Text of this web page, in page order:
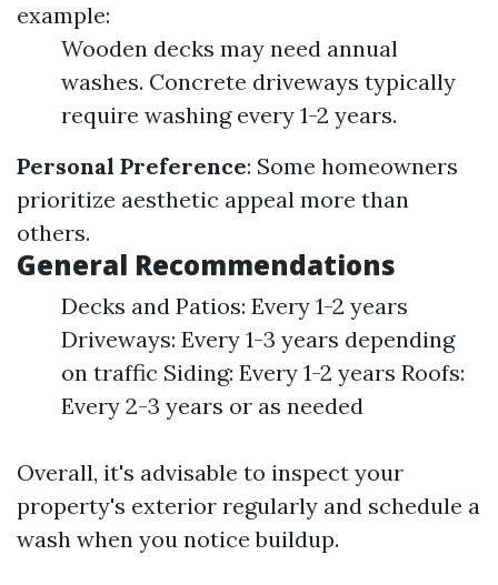
example:
Wooden decks may need annual
washes. Concrete driveways typically
require washing every 1-2 years.
Personal Preference: Some homeowners
prioritize aesthetic appeal more than
others.
General Recommendations
Decks and Patios: Every 1-2 years
Driveways: Every 1-3 years depending
on traffic Siding: Every 1-2 years Roofs:
Every 2-3 years or as needed
Overall, it's advisable to inspect your
property's exterior regularly and schedule a
wash when you notice buildup.